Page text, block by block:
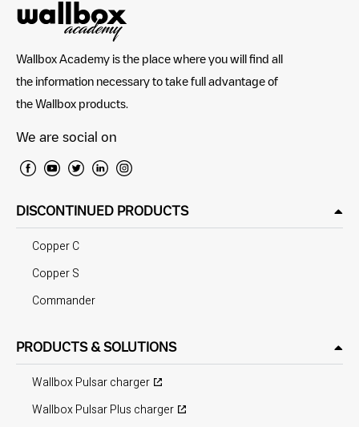
Wallbox Academy is the place where you will find all
the information necessary to take full advantage of
the Wallbox products.
We are social on
DISCONTINUED PRODUCTS
Copper C
Copper S
Commander
PRODUCTS & SOLUTIONS
Wallbox Pulsar charger
Wallbox Pulsar Plus charger